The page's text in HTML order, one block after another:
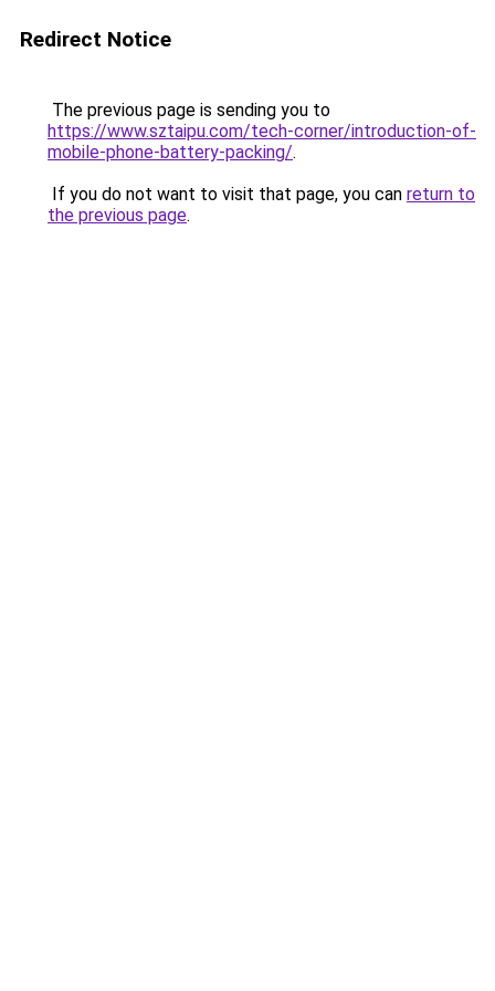
Redirect Notice
The previous page is sending you to
https://www.sztaipu.com/tech-corner/introduction-of-
mobile-phone-battery-packing/.
If you do not want to visit that page, you can return to
the previous page.